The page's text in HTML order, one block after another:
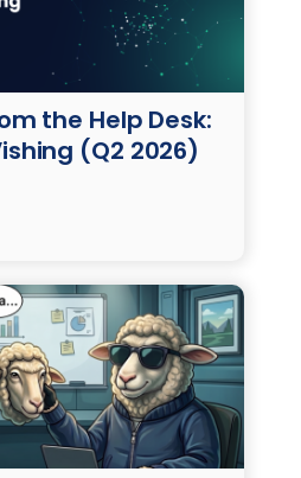
the Help Desk:
(Q2 2026)